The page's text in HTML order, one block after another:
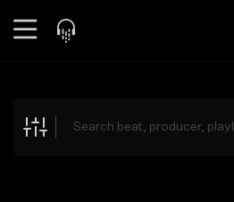
Explore